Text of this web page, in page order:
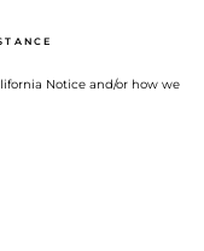
Notice and/or how we